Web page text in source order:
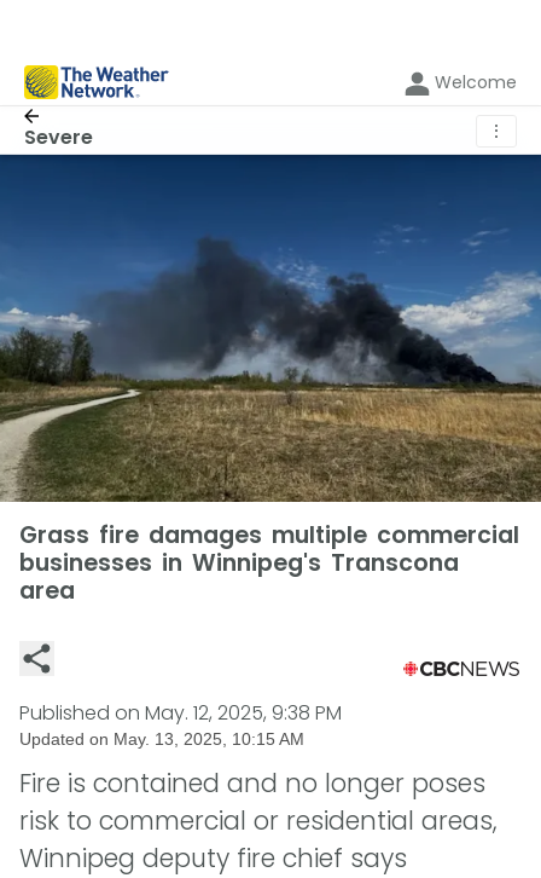
Welcome
Severe ⋮
Grass fire damages multiple commercial
businesses in Winnipeg's Transcona
area
Published on May. 12, 2025, 9:38 PM
Updated on May. 13, 2025, 10:15 AM
Fire is contained and no longer poses
risk to commercial or residential areas,
Winnipeg deputy fire chief says